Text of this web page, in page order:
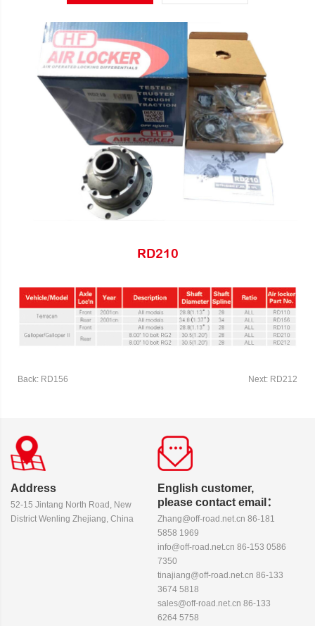
RD210
Back: RD156 Next: RD212
Address
52-15 Jintang North Road, New
District Wenling Zhejiang, China
English customer,
please contact email：
Zhang@off-road.net.cn 86-181
5858 1969
info@off-road.net.cn 86-153 0586
7350
tinajiang@off-road.net.cn 86-133
3674 5818
sales@off-road.net.cn 86-133
6264 5758